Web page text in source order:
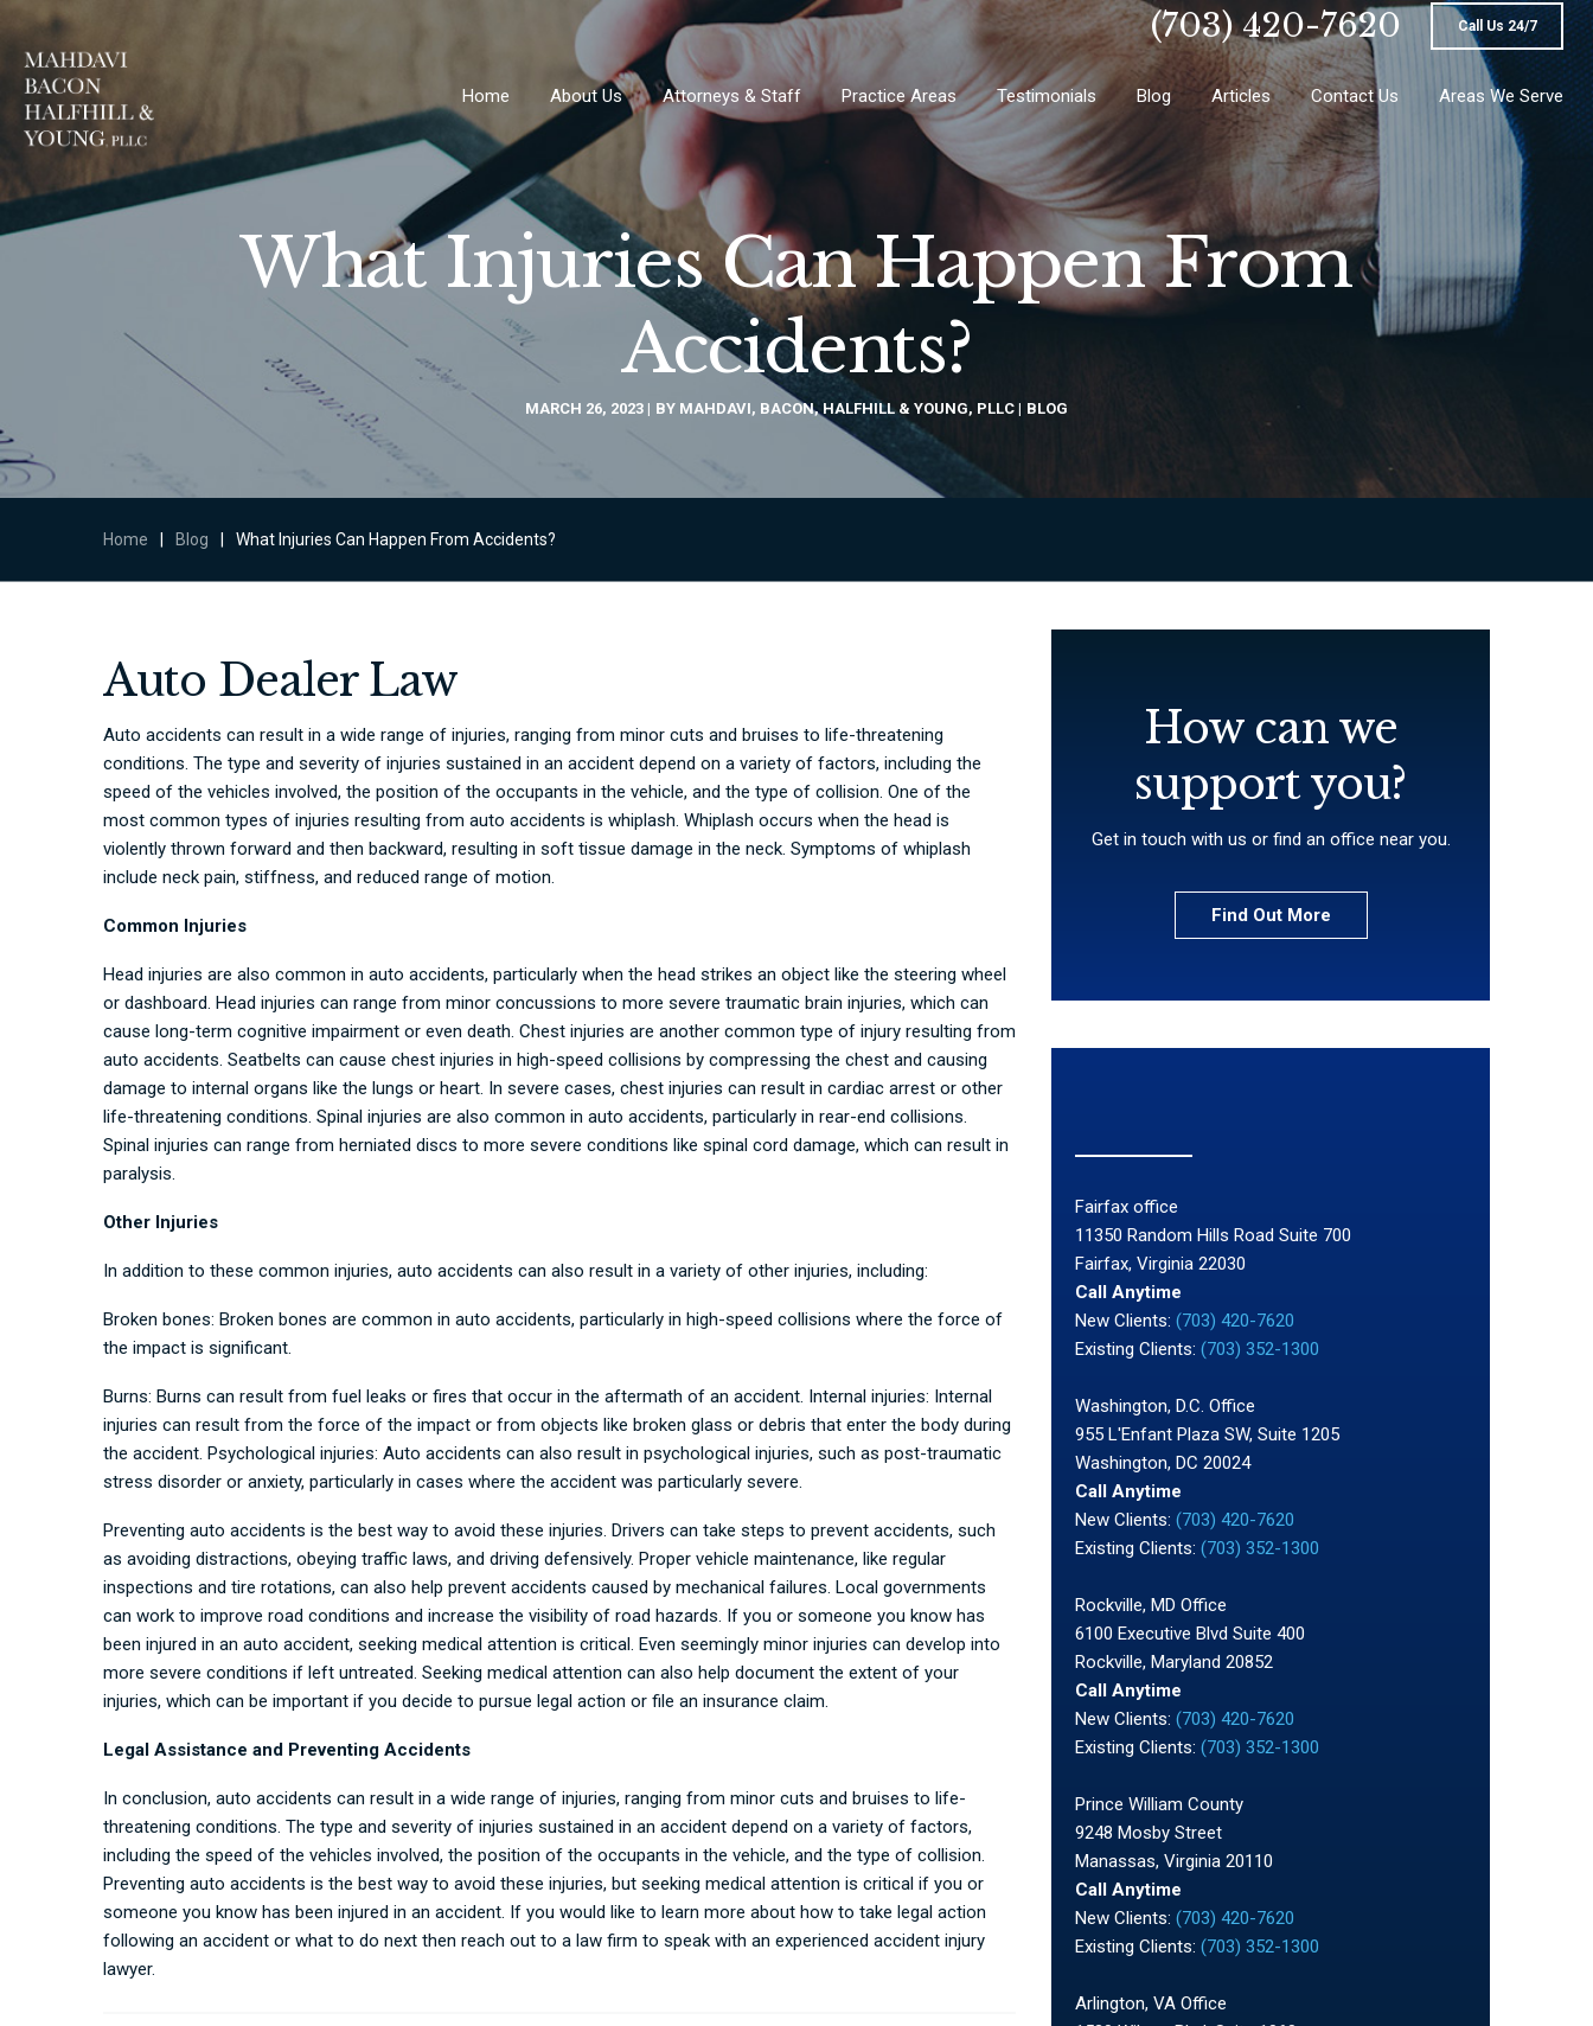
(703) 420-7620 Call Us 24/7
Home About Us Attorneys & Staff Practice Areas Testimonials Blog Articles Contact Us Areas We Serve
What Injuries Can Happen From
Accidents?
MARCH 26, 2023 BY MAHDAVI, BACON, HALFHILL & YOUNG, PLLC BLOG
Home Blog What Injuries Can Happen From Accidents?
Auto Dealer Law
Auto accidents can result in a wide range of injuries, ranging from minor cuts and bruises to life-threatening
conditions. The type and severity of injuries sustained in an accident depend on a variety of factors, including the
speed of the vehicles involved, the position of the occupants in the vehicle, and the type of collision. One of the
most common types of injuries resulting from auto accidents is whiplash. Whiplash occurs when the head is
violently thrown forward and then backward, resulting in soft tissue damage in the neck. Symptoms of whiplash
include neck pain, stiffness, and reduced range of motion.
Common Injuries
Head injuries are also common in auto accidents, particularly when the head strikes an object like the steering wheel
or dashboard. Head injuries can range from minor concussions to more severe traumatic brain injuries, which can
cause long-term cognitive impairment or even death. Chest injuries are another common type of injury resulting from
auto accidents. Seatbelts can cause chest injuries in high-speed collisions by compressing the chest and causing
damage to internal organs like the lungs or heart. In severe cases, chest injuries can result in cardiac arrest or other
life-threatening conditions. Spinal injuries are also common in auto accidents, particularly in rear-end collisions.
Spinal injuries can range from herniated discs to more severe conditions like spinal cord damage, which can result in
paralysis.
Other Injuries
In addition to these common injuries, auto accidents can also result in a variety of other injuries, including:
Broken bones: Broken bones are common in auto accidents, particularly in high-speed collisions where the force of
the impact is significant.
Burns: Burns can result from fuel leaks or fires that occur in the aftermath of an accident. Internal injuries: Internal
injuries can result from the force of the impact or from objects like broken glass or debris that enter the body during
the accident. Psychological injuries: Auto accidents can also result in psychological injuries, such as post-traumatic
stress disorder or anxiety, particularly in cases where the accident was particularly severe.
Preventing auto accidents is the best way to avoid these injuries. Drivers can take steps to prevent accidents, such
as avoiding distractions, obeying traffic laws, and driving defensively. Proper vehicle maintenance, like regular
inspections and tire rotations, can also help prevent accidents caused by mechanical failures. Local governments
can work to improve road conditions and increase the visibility of road hazards. If you or someone you know has
been injured in an auto accident, seeking medical attention is critical. Even seemingly minor injuries can develop into
more severe conditions if left untreated. Seeking medical attention can also help document the extent of your
injuries, which can be important if you decide to pursue legal action or file an insurance claim.
Legal Assistance and Preventing Accidents
In conclusion, auto accidents can result in a wide range of injuries, ranging from minor cuts and bruises to life-
threatening conditions. The type and severity of injuries sustained in an accident depend on a variety of factors,
including the speed of the vehicles involved, the position of the occupants in the vehicle, and the type of collision.
Preventing auto accidents is the best way to avoid these injuries, but seeking medical attention is critical if you or
someone you know has been injured in an accident. If you would like to learn more about how to take legal action
following an accident or what to do next then reach out to a law firm to speak with an experienced accident injury
lawyer.
How can we
support you?
Get in touch with us or find an office near you.
Find Out More
Fairfax office
11350 Random Hills Road Suite 700
Fairfax, Virginia 22030
Call Anytime
New Clients: (703) 420-7620
Existing Clients: (703) 352-1300
Washington, D.C. Office
955 L'Enfant Plaza SW, Suite 1205
Washington, DC 20024
Call Anytime
New Clients: (703) 420-7620
Existing Clients: (703) 352-1300
Rockville, MD Office
6100 Executive Blvd Suite 400
Rockville, Maryland 20852
Call Anytime
New Clients: (703) 420-7620
Existing Clients: (703) 352-1300
Prince William County
9248 Mosby Street
Manassas, Virginia 20110
Call Anytime
New Clients: (703) 420-7620
Existing Clients: (703) 352-1300
Arlington, VA Office